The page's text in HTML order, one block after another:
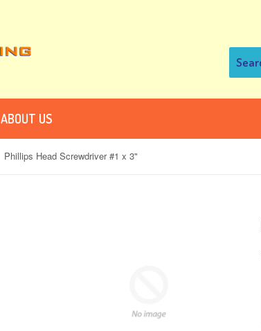
ABOUT US
Phillips Head Screwdriver #1 x 3"